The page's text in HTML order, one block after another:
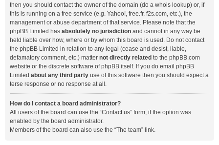
then you should contact the owner of the domain (do a whois lookup) or, if
this is running on a free service (e.g. Yahoo!, free.fr, f2s.com, etc.), the
management or abuse department of that service. Please note that the
phpBB Limited has absolutely no jurisdiction and cannot in any way be
held liable over how, where or by whom this board is used. Do not contact
the phpBB Limited in relation to any legal (cease and desist, liable,
defamatory comment, etc.) matter not directly related to the phpBB.com
website or the discrete software of phpBB itself. If you do email phpBB
Limited about any third party use of this software then you should expect a
terse response or no response at all.
How do I contact a board administrator?
All users of the board can use the “Contact us” form, if the option was
enabled by the board administrator.
Members of the board can also use the “The team” link.